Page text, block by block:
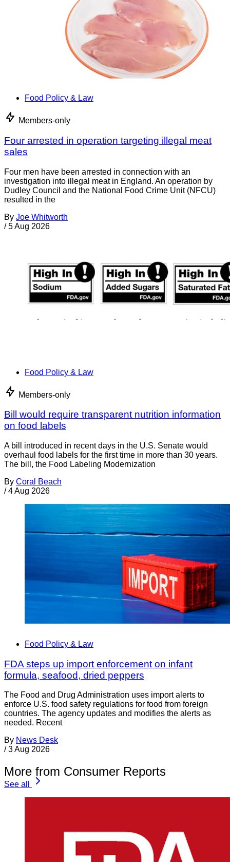
Food Policy & Law
Members-only
Four arrested in operation targeting illegal meat
sales
Four men have been arrested in connection with an
investigation into illegal meat in England. An operation by
Dudley Council and the National Food Crime Unit (NFCU)
resulted in the
By Joe Whitworth
/ 5 Aug 2026
Food Policy & Law
Members-only
Bill would require transparent nutrition information
on food labels
A bill introduced in recent days in the U.S. Senate would
overhaul food labels for the first time in more than 30 years.
The bill, the Food Labeling Modernization
By Coral Beach
/ 4 Aug 2026
Food Policy & Law
FDA steps up import enforcement on infant
formula, seafood, dried peppers
The Food and Drug Administration uses import alerts to
enforce U.S. food safety regulations for food from foreign
countries. The agency updates and modifies the alerts as
needed. Recent
By News Desk
/ 3 Aug 2026
More from Consumer Reports
See all